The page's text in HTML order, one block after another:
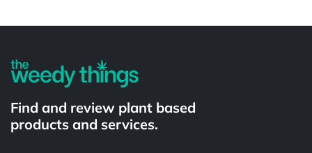
Find and review plant based
products and services.